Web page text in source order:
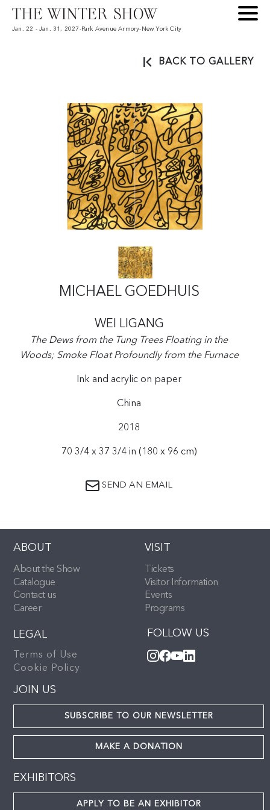
Jan. 22 - Jan. 31, 2027 -Park Avenue Armory- New York City
BACK TO GALLERY
MICHAEL GOEDHUIS
WEI LIGANG
The Dews from the Tung Trees Floating in the
Woods; Smoke Float Profoundly from the Furnace
Ink and acrylic on paper
China
2018
70 3/4 x 37 3/4 in (180 x 96 cm)
SEND AN EMAIL
ABOUT
About the Show
Catalogue
Contact us
Career
VISIT
Tickets
Visitor Information
Events
Programs
FOLLOW US
LEGAL
Terms of Use
Cookie Policy
JOIN US
SUBSCRIBE TO OUR NEWSLETTER
MAKE A DONATION
EXHIBITORS
APPLY TO BE AN EXHIBITOR